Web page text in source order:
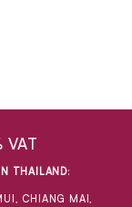
VAT
THAILAND:
CHIANG MAI,